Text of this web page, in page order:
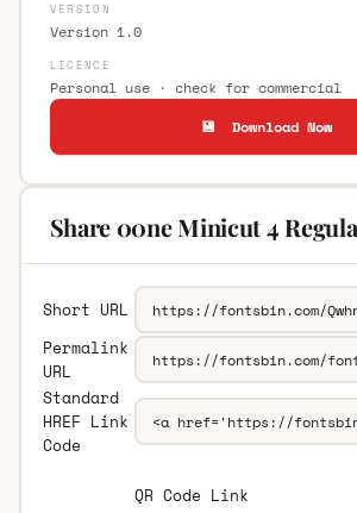
VERSION
Version 1.0
LICENCE
Personal use · check for commercial
💾 Download Now
Share 00ne Minicut 4
Short URL
Permalink
URL
Standard
HREF Link
Code
QR Code Link